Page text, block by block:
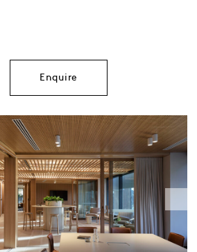
Enquire